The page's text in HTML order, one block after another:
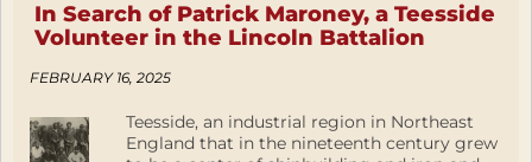
In Search of Patrick Maroney, a Teesside
Volunteer in the Lincoln Battalion
FEBRUARY 16, 2025
Teesside, an industrial region in Northeast
England that in the nineteenth century grew